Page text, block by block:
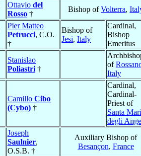
Ottavio del
Rosso †
Bishop ofVolterra,
Pier Matteo
Petrucci, C.O.
†
Bishop of
Jesi, Italy
Cardinal,
Bishop
Emeritus
Stanislao
Poliastri †
of
Italy
Camillo Cibo
(Cybo) †
Cardinal,
Cardinal-
Priest of
Santa
degli
Joseph
Saulnier,
O.S.B. †
Auxiliary Bishop of
Besançon, France